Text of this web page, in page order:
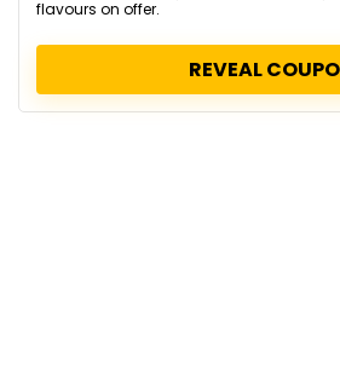
flavours on offer.
REVEAL